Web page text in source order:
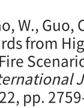
W., Guo,
from
pp.